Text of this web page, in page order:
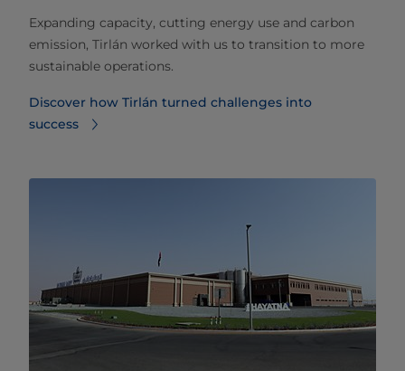
Expanding capacity, cutting energy use and carbon
emission, Tirlán worked with us to transition to more
sustainable operations.
Discover how Tirlán turned challenges into
success